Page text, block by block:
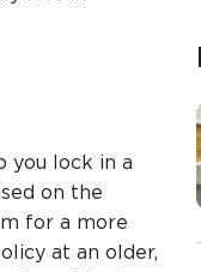
you lock in a
on the
for a more
at an older,